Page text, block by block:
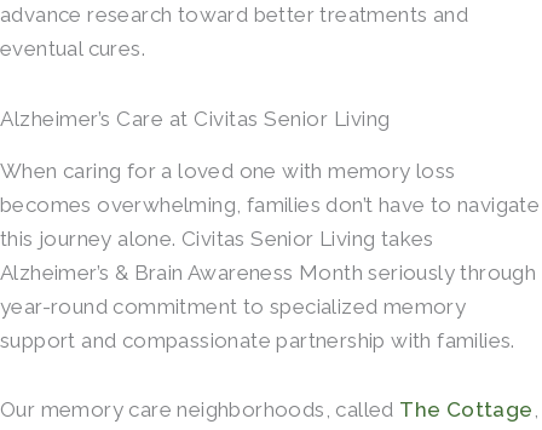
advance research toward better treatments and
eventual cures.
Alzheimer’s Care at Civitas Senior Living
When caring for a loved one with memory loss
becomes overwhelming, families don’t have to navigate
this journey alone. Civitas Senior Living takes
Alzheimer’s & Brain Awareness Month seriously through
year-round commitment to specialized memory
support and compassionate partnership with families.
Our memory care neighborhoods, called The Cottage ,